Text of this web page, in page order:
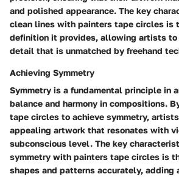
and polished appearance. The key
clean lines with painters tape circles is
definition it provides, allowing artists to
detail that is unmatched by freehand
Achieving Symmetry
Symmetry is a fundamental principle in
balance and harmony in compositions.
tape circles to achieve symmetry,
appealing artwork that resonates with
subconscious level. The key
symmetry with painters tape circles is
shapes and patterns accurately, adding